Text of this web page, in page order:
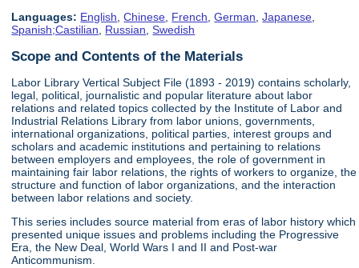
Languages: English,Chinese, French,German,Japanese,
Spanish;Castilian, Russian,Swedish
Scope and Contents of the Materials
Labor Library Vertical Subject File (1893 - 2019) contains scholarly,
legal, political, journalistic and popular literature about labor
relations and related topics collected by the Institute of Labor and
Industrial Relations Library from labor unions, governments,
international organizations, political parties, interest groups and
scholars and academic institutions and pertaining to relations
between employers and employees, the role of government in
maintaining fair labor relations, the rights of workers to organize, the
structure and function of labor organizations, and the interaction
between labor relations and society.
This series includes source material from eras of labor history which
presented unique issues and problems including the Progressive
Era, the New Deal, World Wars I and II and Post-war
Anticommunism.